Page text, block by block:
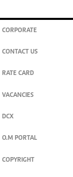
CORPORATE
CONTACT US
RATE CARD
VACANCIES
DCX
O.M PORTAL
COPYRIGHT